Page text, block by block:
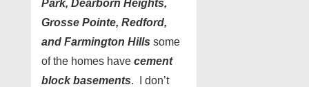
Park, Dearborn Heights,
Grosse Pointe, Redford,
and Farmington Hills some
of the homes have cement
block basements. I don’t